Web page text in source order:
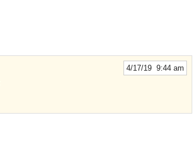
4/17/19 9:44 am